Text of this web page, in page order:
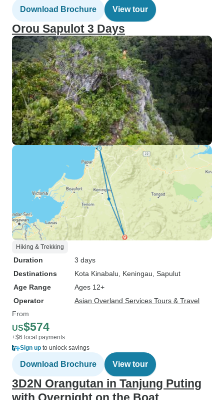
Download Brochure View tour
Orou Sapulot 3 Days
Hiking & Trekking
Duration
3 days
Destinations
Kota Kinabalu , Keningau , Sapulut
Age Range
Ages 12+
Operator
Asian Overland Services Tours & Travel
From
US$574
+$6 local payments
Sign up to unlock savings
Download Brochure View tour
3D2N Orangutan in Tanjung Puting